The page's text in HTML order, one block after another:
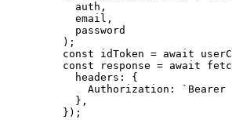
auth ,
email ,
password
);
const idToken = await
const
response = await
headers: {
Authorization:
` Bearer
},
} );